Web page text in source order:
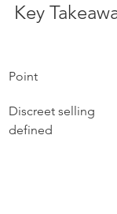
Key
Point
Discreet selling
defined